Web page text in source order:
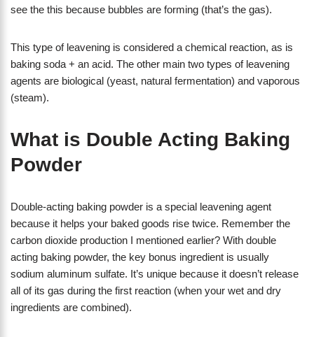
see the this because bubbles are forming (that’s the gas).
This type of leavening is considered a chemical reaction, as is
baking soda + an acid. The other main two types of leavening
agents are biological (yeast, natural fermentation) and vaporous
(steam).
What is Double Acting Baking
Powder
Double-acting baking powder is a special leavening agent
because it helps your baked goods rise twice. Remember the
carbon dioxide production I mentioned earlier? With double
acting baking powder, the key bonus ingredient is usually
sodium aluminum sulfate. It’s unique because it doesn’t release
all of its gas during the first reaction (when your wet and dry
ingredients are combined).